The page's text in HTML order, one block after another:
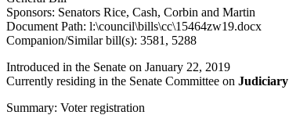
Sponsors: Senators Rice, Cash, Corbin and Martin
Document Path: l:\council\bills\cc\15464zw19.docx
Companion/Similar bill(s): 3581, 5288
Introduced in the Senate on January 22, 2019
Currently residing in the Senate Committee on Judiciary
Summary: Voter registration